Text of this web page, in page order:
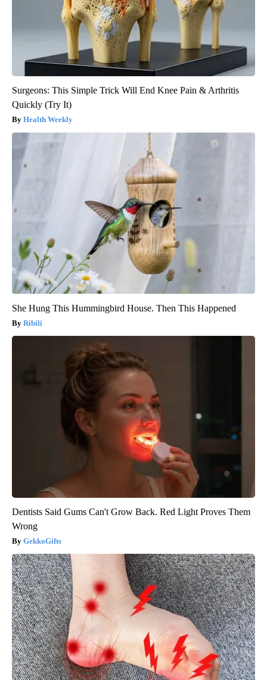
Surgeons: This Simple Trick Will End Knee Pain & Arthritis
Quickly (Try It)
Health Weekly
She Hung This Hummingbird House. Then This Happened
Ribili
Dentists Said Gums Can't Grow Back. Red Light Proves Them
Wrong
GekkoGifts